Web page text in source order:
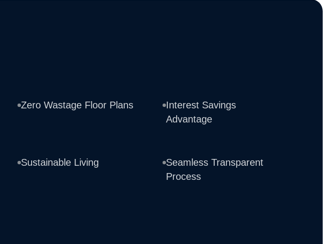
Zero Wastage Floor Plans
Interest Savings
Advantage
Sustainable Living
Seamless Transparent
Process